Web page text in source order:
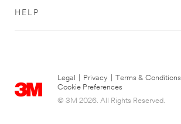
HELP
Legal Privacy Terms & Conditions
Cookie Preferences
© 3M 2026. All Rights Reserved.